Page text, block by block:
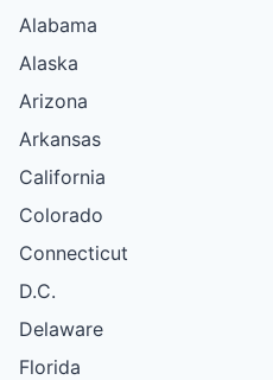
Alabama
Alaska
Arizona
Arkansas
California
Colorado
Connecticut
D.C.
Delaware
Florida